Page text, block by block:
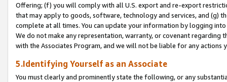
Offering; (f) you will comply with all U.S. export and re-export
that may apply to goods, software, technology and services, and (g)
complete at all times. You can update your information by logging
We do not make any representation, warranty, or covenant regarding
with the Associates Program, and we will not be liable for any actions
5.Identifying Yourself as an Associate
You must clearly and prominently state the following, or any